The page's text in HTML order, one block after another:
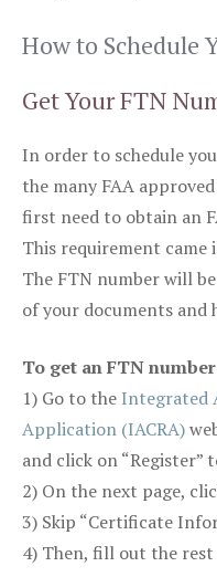
How to Schedule
Get Your FTN
In order to schedule
the many FAA
first need to obtain an
This requirement came
The FTN number will
of your documents and
To get an FTN
1) Go to the Integrated
Application (IACRA)
and click on “Register”
2) On the next page,
3) Skip “Certificate
4) Then, fill out the